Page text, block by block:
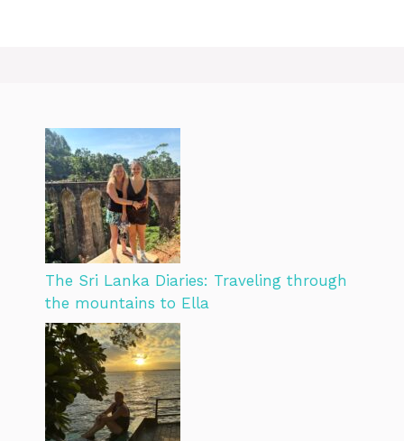
The Sri Lanka Diaries: Traveling through
the mountains to Ella